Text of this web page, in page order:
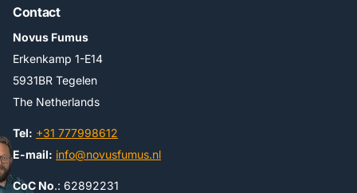
Contact
Novus Fumus
Erkenkamp 1-E14
5931BR Tegelen
The Netherlands
Tel: +31 777998612
E-mail: info@novusfumus.nl
CoC No.: 62892231